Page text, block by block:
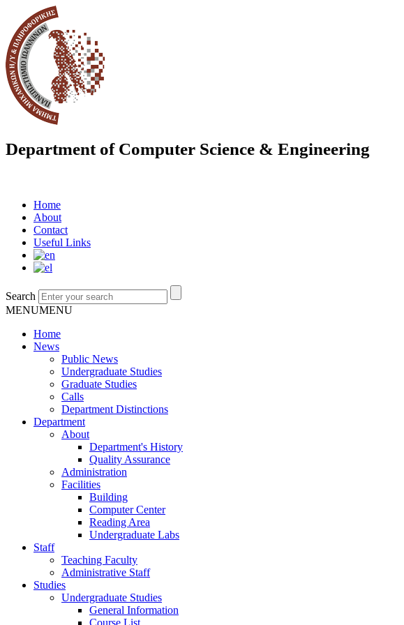
Department of Computer Science & Engineering
Home
About
Contact
Useful Links
Search
MENUMENU
Home
News
Public News
Undergraduate Studies
Graduate Studies
Calls
Department Distinctions
Department
About
Department's History
Quality Assurance
Administration
Facilities
Building
Computer Center
Reading Area
Undergraduate Labs
Staff
Teaching Faculty
Administrative Staff
Studies
Undergraduate Studies
General Information